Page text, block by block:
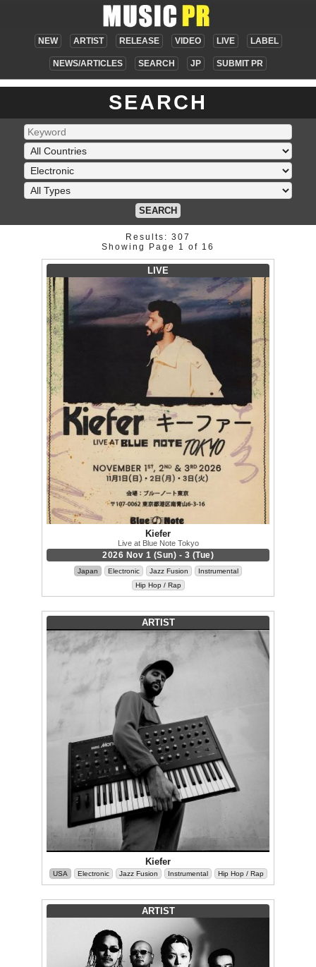
NEW ARTIST RELEASE VIDEO LIVE LABEL
NEWS/ARTICLES SEARCH JP SUBMIT PR
SEARCH
SEARCH
Results: 307
Showing Page 1 of 16
LIVE
Kiefer
Live at Blue Note Tokyo
2026 Nov 1 (Sun) - 3 (Tue)
Japan Electronic Jazz Fusion
Instrumental
Hip Hop / Rap
ARTIST
Kiefer
USA Electronic Jazz Fusion Instrumental Hip Hop / Rap
ARTIST